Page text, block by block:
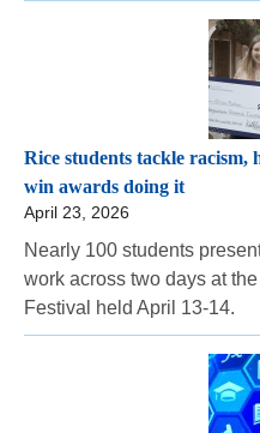
Rice students tackle racism,
win awards doing it
April 23, 2026
Nearly 100 students
work across two days at
Festival held April 13-14.